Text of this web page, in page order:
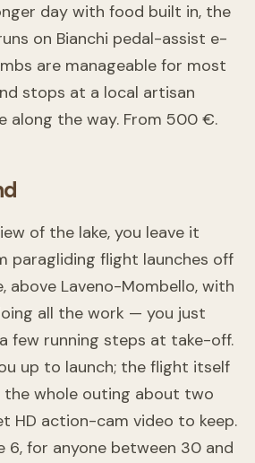
day with food built in, the
on Bianchi pedal-assist e-
are manageable for most
stops at a local artisan
along the way. From 500 €.
of the lake, you leave it
paragliding flight launches off
above Laveno-Mombello, with
all the work — you just
few running steps at take-off.
up to launch; the flight itself
the whole outing about two
HD action-cam video to keep.
6, for anyone between 30 and